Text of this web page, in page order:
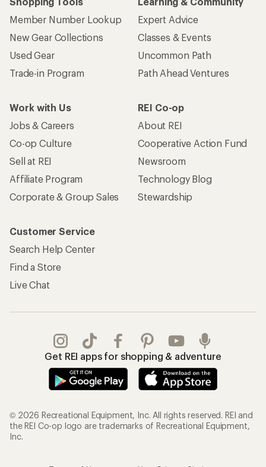
Member Number Lookup
New Gear Collections
Used Gear
Trade-in Program
Expert Advice
Classes & Events
Uncommon Path
Path Ahead Ventures
Work with Us
Jobs & Careers
Co-op Culture
Sell at REI
Affiliate Program
Corporate & Group Sales
REI Co-op
About REI
Cooperative Action Fund
Newsroom
Technology Blog
Stewardship
Customer Service
Search Help Center
Find a Store
Live Chat
Get REI apps for shopping & adventure
© 2026 Recreational Equipment, Inc. All rights reserved. REI and
the REI Co-op logo are trademarks of Recreational Equipment,
Inc.